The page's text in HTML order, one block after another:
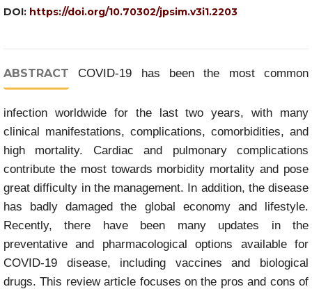
DOI: https://doi.org/10.70302/jpsim.v3i1.2203
ABSTRACT COVID-19 has been the most common
infection worldwide for the last two years, with many
clinical manifestations, complications, comorbidities, and
high mortality. Cardiac and pulmonary complications
contribute the most towards morbidity mortality and pose
great difficulty in the management. In addition, the disease
has badly damaged the global economy and lifestyle.
Recently, there have been many updates in the
preventative and pharmacological options available for
COVID-19 disease, including vaccines and biological
drugs. This review article focuses on the pros and cons of